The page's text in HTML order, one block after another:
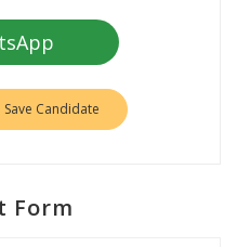
Save Candidate
Form